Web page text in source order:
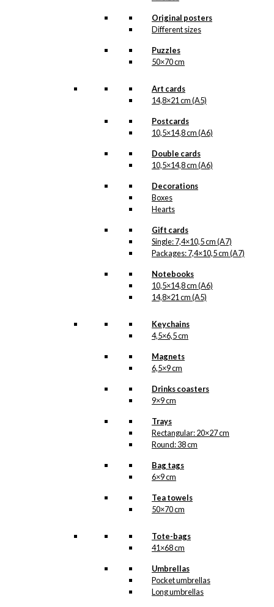
Original posters
Different sizes
Puzzles
50×70 cm
Art cards
14,8×21 cm (A5)
Postcards
10,5×14,8 cm (A6)
Double cards
10,5×14,8 cm (A6)
Decorations
Boxes
Hearts
Gift cards
Single: 7,4×10,5 cm (A7)
Packages: 7,4×10,5 cm (A7)
Notebooks
10,5×14,8 cm (A6)
14,8×21 cm (A5)
Keychains
4,5×6,5 cm
Magnets
6,5×9 cm
Drinks coasters
9×9 cm
Trays
Rectangular: 20×27 cm
Round: 38 cm
Bag tags
6×9 cm
Tea towels
50×70 cm
Tote-bags
41×68 cm
Umbrellas
Pocket umbrellas
Long umbrellas